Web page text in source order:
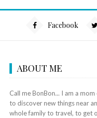
Facebook
ABOUT ME
Call me BonBon... I am a
to discover new things near
whole family to travel, to get